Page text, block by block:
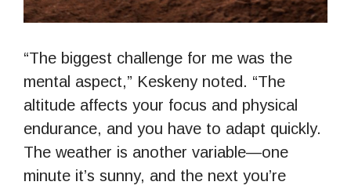
“The biggest challenge for me was the
mental aspect,” Keskeny noted. “The
altitude affects your focus and physical
endurance, and you have to adapt quickly.
The weather is another variable—one
minute it’s sunny, and the next you’re